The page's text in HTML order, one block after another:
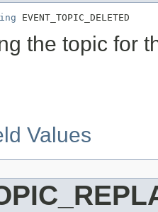
EVENT_TOPIC_DELETED
the topic for
Values